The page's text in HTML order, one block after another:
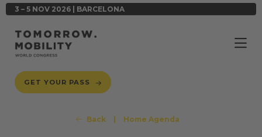
3 – 5 NOV 2026 | BARCELONA
GET YOUR PASS
Back Home Agenda